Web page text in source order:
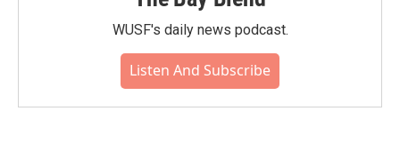
WUSF's daily news podcast.
Listen And Subscribe